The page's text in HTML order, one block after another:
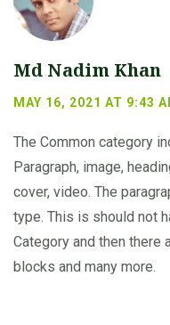
Md Nadim Khan
MAY 16, 2021 AT 9:43
The Common category
Paragraph, image,
cover, video. The
type. This is should not
Category and then there
blocks and many more.